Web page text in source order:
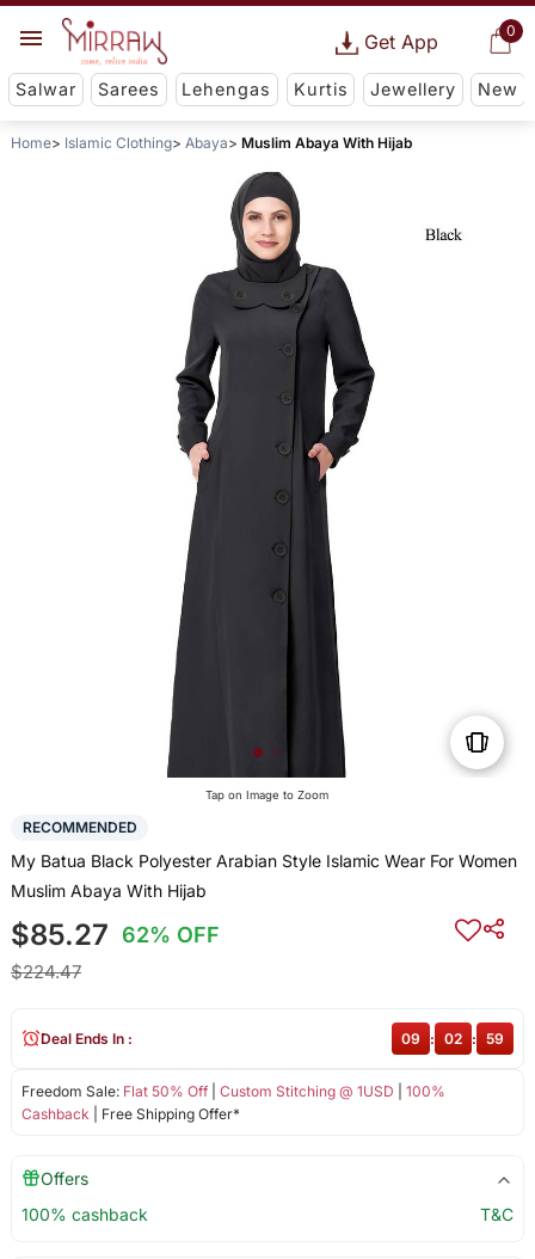
0
Get App
Salwar Sarees Lehengas Kurtis Jewellery New
Home Islamic Clothing Abaya Muslim Abaya With Hijab
Tap on Image to Zoom
RECOMMENDED
My Batua Black Polyester Arabian Style Islamic Wear For Women
Muslim Abaya With Hijab
$85.27 62% OFF
$224.47
Freedom Sale: Flat 50% Off| Custom Stitching @ 1USD
100%
Cashback | Free Shipping Offer*
Deal Ends In : 09 : 02 : 59
Offers
100% cashback
T&C